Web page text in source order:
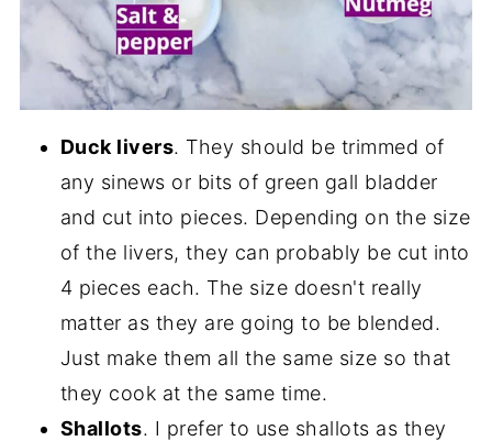
Duck livers. They should be trimmed of
any sinews or bits of green gall bladder
and cut into pieces. Depending on the size
of the livers, they can probably be cut into
4 pieces each. The size doesn't really
matter as they are going to be blended.
Just make them all the same size so that
they cook at the same time.
Shallots. I prefer to use shallots as they